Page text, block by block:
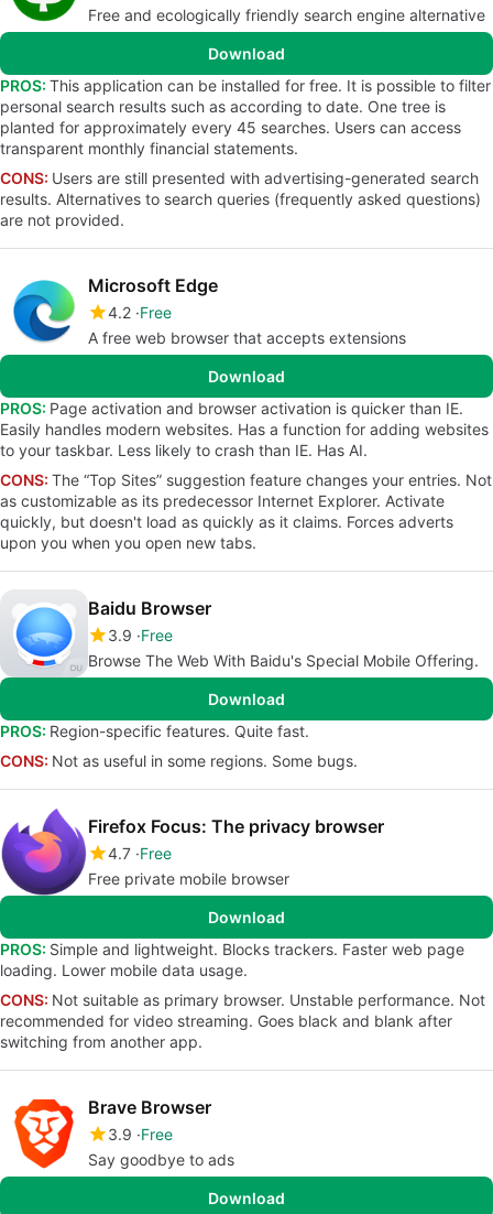
Free and ecologically friendly search engine alternative
Download
PROS: This application can be installed for free. It is possible to filter
personal search results such as according to date. One tree is
planted for approximately every 45 searches. Users can access
transparent monthly financial statements.
CONS: Users are still presented with advertising-generated search
results. Alternatives to search queries (frequently asked questions)
are not provided.
Microsoft Edge
4.2 Free
A free web browser that accepts extensions
Download
PROS: Page activation and browser activation is quicker than IE.
Easily handles modern websites. Has a function for adding websites
to your taskbar. Less likely to crash than IE. Has AI.
CONS: The “Top Sites” suggestion feature changes your entries. Not
as customizable as its predecessor Internet Explorer. Activate
quickly, but doesn't load as quickly as it claims. Forces adverts
upon you when you open new tabs.
Baidu Browser
3.9 Free
Browse The Web With Baidu's Special Mobile Offering.
Download
PROS: Region-specific features. Quite fast.
CONS: Not as useful in some regions. Some bugs.
Firefox Focus: The privacy browser
4.7 Free
Free private mobile browser
Download
PROS: Simple and lightweight. Blocks trackers. Faster web page
loading. Lower mobile data usage.
CONS: Not suitable as primary browser. Unstable performance. Not
recommended for video streaming. Goes black and blank after
switching from another app.
Brave Browser
3.9 Free
Say goodbye to ads
Download